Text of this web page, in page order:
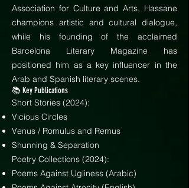
Association for Culture and Arts, Hassane
champions artistic and cultural dialogue,
while his founding of the acclaimed
Barcelona Literary Magazine has
positioned him as a key influencer in the
Arab and Spanish literary scenes.
📚 Key Publications
Short Stories (2024):
Vicious Circles
Venus / Romulus and Remus
Shunning & Separation
Poetry Collections (2024):
Poems Against Ugliness (Arabic)